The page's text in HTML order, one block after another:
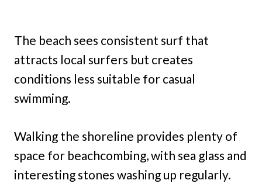
The beach sees consistent surf that
attracts local surfers but creates
conditions less suitable for casual
swimming.
Walking the shoreline provides plenty of
space for beachcombing, with sea glass and
interesting stones washing up regularly.